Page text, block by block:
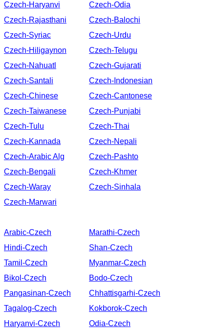
Czech-Haryanvi
Czech-Rajasthani
Czech-Syriac
Czech-Hiligaynon
Czech-Nahuatl
Czech-Santali
Czech-Chinese
Czech-Taiwanese
Czech-Tulu
Czech-Kannada
Czech-Arabic Alg
Czech-Bengali
Czech-Waray
Czech-Marwari
Czech-Odia
Czech-Balochi
Czech-Urdu
Czech-Telugu
Czech-Gujarati
Czech-Indonesian
Czech-Cantonese
Czech-Punjabi
Czech-Thai
Czech-Nepali
Czech-Pashto
Czech-Khmer
Czech-Sinhala
Arabic-Czech
Hindi-Czech
Tamil-Czech
Bikol-Czech
Pangasinan-Czech
Tagalog-Czech
Haryanvi-Czech
Marathi-Czech
Shan-Czech
Myanmar-Czech
Bodo-Czech
Chhattisgarhi-Czech
Kokborok-Czech
Odia-Czech